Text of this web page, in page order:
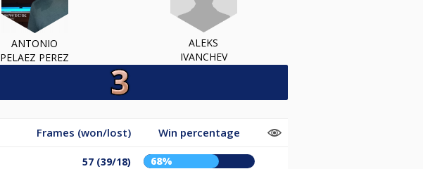
ANTONIO
PELAEZ PEREZ
ALEKS
IVANCHEV
Frames (won/lost) Win percentage
57 (39/18) 68%